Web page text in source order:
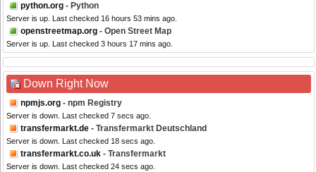
python.org - Python
Server is up. Last checked 16 hours 53 mins ago.
openstreetmap.org - Open Street Map
Server is up. Last checked 3 hours 17 mins ago.
Down Right Now
npmjs.org - npm Registry
Server is down. Last checked 7 secs ago.
transfermarkt.de - Transfermarkt Deutschland
Server is down. Last checked 18 secs ago.
transfermarkt.co.uk - Transfermarkt
Server is down. Last checked 24 secs ago.